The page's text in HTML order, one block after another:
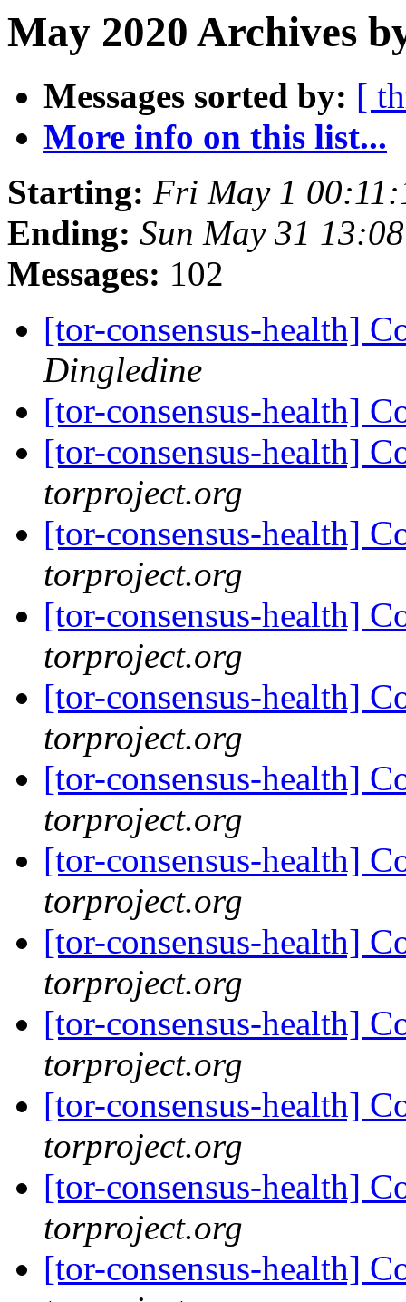
May 2020 Archives
Messages sorted by: [
More info on this list...
Starting: Fri May 1
Ending: Sun May 31
Messages: 102
[tor-consensus-health]
Dingledine
[tor-consensus-health]
[tor-consensus-health]
torproject.org
[tor-consensus-health]
torproject.org
[tor-consensus-health]
torproject.org
[tor-consensus-health]
torproject.org
[tor-consensus-health]
torproject.org
[tor-consensus-health]
torproject.org
[tor-consensus-health]
torproject.org
[tor-consensus-health]
torproject.org
[tor-consensus-health]
torproject.org
[tor-consensus-health]
torproject.org
[tor-consensus-health]